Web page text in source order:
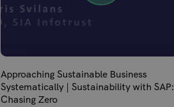
Approaching Sustainable Business
Systematically | Sustainability with SAP:
Chasing Zero